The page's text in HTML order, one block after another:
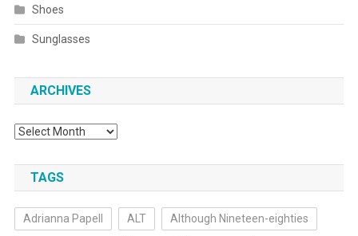
Shoes
Sunglasses
ARCHIVES
Archives
TAGS
Adrianna Papell ALT Although Nineteen-eighties